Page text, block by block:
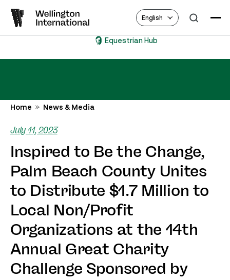
English
Equestrian Hub
Home News & Media
July 11, 2023
Inspired to Be the Change,
Palm Beach County Unites
to Distribute $1.7 Million to
Local Non/Profit
Organizations at the 14th
Annual Great Charity
Challenge Sponsored by